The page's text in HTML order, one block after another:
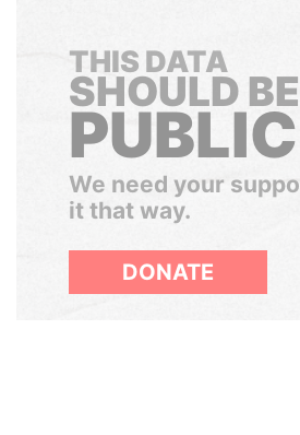
THIS DATA
SHOULD BE
PUBLIC
We need your
it that way.
DONATE